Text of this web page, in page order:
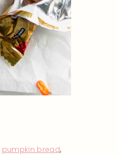
pumpkin bread,